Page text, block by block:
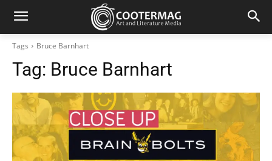
Tags Bruce Barnhart
Tag: Bruce Barnhart